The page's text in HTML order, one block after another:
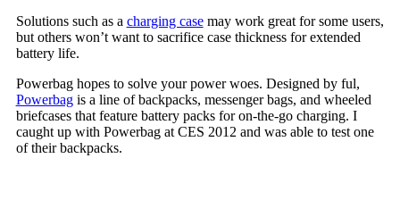
Solutions such as a charging casemay work great for some users,
but others won’t want to sacrifice case thickness for extended
battery life.
Powerbag hopes to solve your power woes. Designed by ful,
Powerbagis a line of backpacks, messenger bags, and wheeled
briefcases that feature battery packs for on-the-go charging. I
caught up with Powerbag at CES 2012 and was able to test one
of their backpacks.